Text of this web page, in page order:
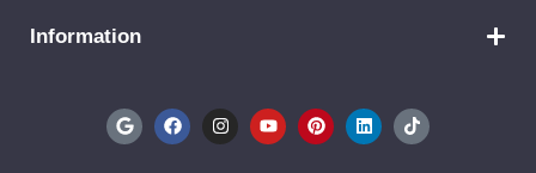
Information
G
o
F
a
I
n
Y
o
P
i
L
i
T
i